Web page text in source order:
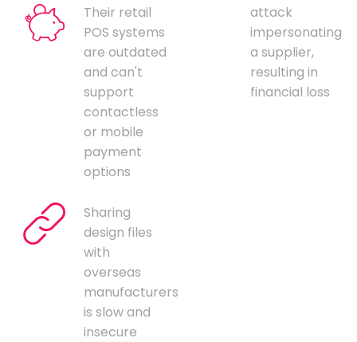
Their retail
POS systems
are outdated
and can't
support
contactless
or mobile
payment
options
Sharing
design files
with
overseas
manufacturers
is slow and
insecure
attack
impersonating
a supplier,
resulting in
financial loss